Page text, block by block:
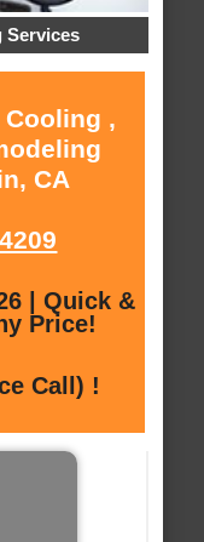
Services
,
CA
| Quick &
Price!
Call) !